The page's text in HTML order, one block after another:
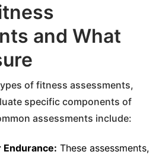
and What
of fitness assessments,
specific components of
assessments include:
Endurance: These assessments,